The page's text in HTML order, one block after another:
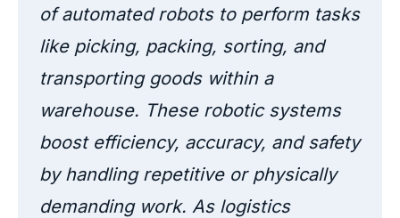
of automated robots to perform tasks
like picking, packing, sorting, and
transporting goods within a
warehouse. These robotic systems
boost efficiency, accuracy, and safety
by handling repetitive or physically
demanding work. As logistics